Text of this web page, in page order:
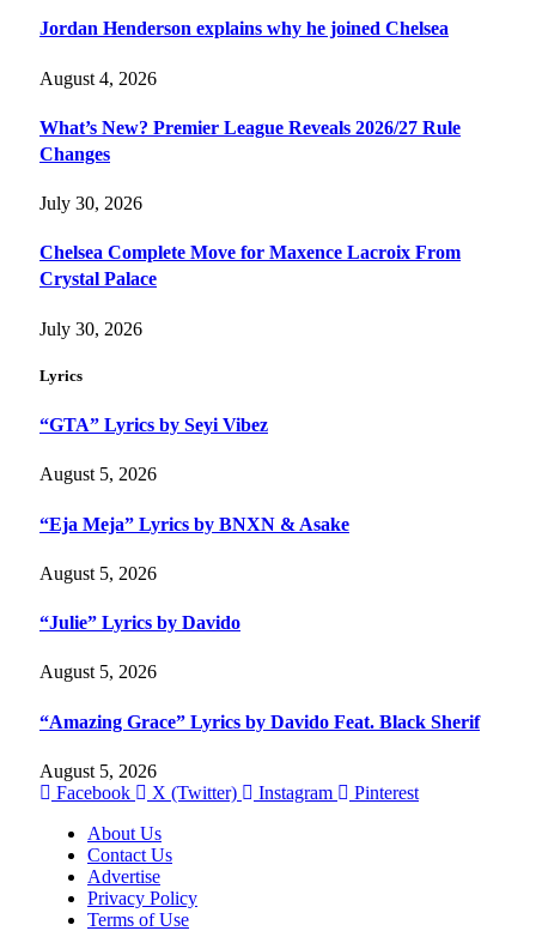
Jordan Henderson explains why he joined Chelsea
August 4, 2026
What’s New? Premier League Reveals 2026/27 Rule
Changes
July 30, 2026
Chelsea Complete Move for Maxence Lacroix From
Crystal Palace
July 30, 2026
Lyrics
“GTA” Lyrics by Seyi Vibez
August 5, 2026
“Eja Meja” Lyrics by BNXN & Asake
August 5, 2026
“Julie” Lyrics by Davido
August 5, 2026
“Amazing Grace” Lyrics by Davido Feat. Black Sherif
August 5, 2026
Facebook
X (Twitter) Instagram
Pinterest
About Us
Contact Us
Advertise
Privacy Policy
Terms of Use